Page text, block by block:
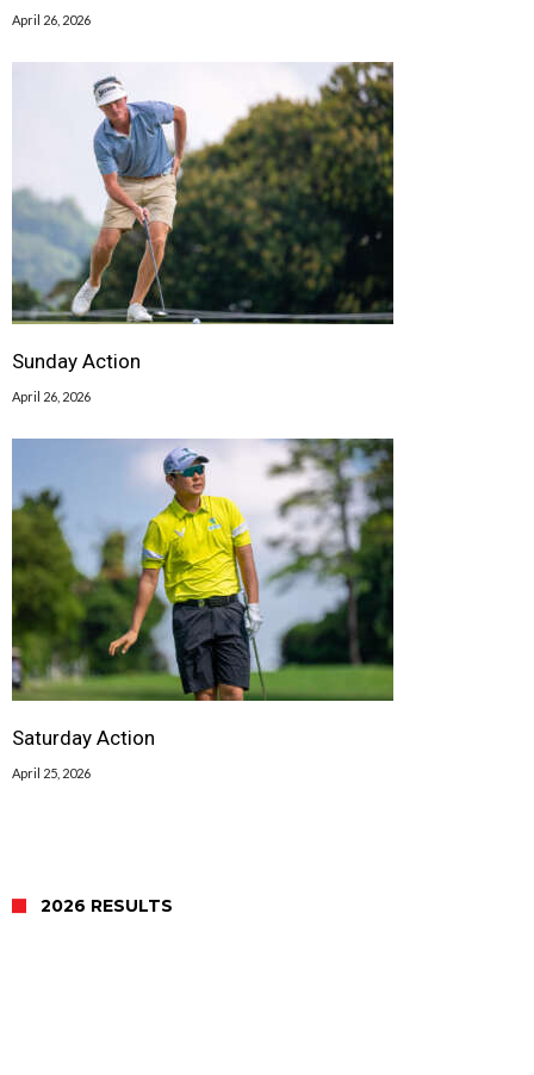
April 26, 2026
Sunday Action
April 26, 2026
Saturday Action
April 25, 2026
2026 RESULTS